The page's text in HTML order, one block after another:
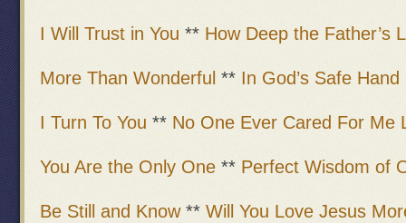
I Will Trust in You ** How Deep the Father’s
More Than Wonderful ** In God’s Safe Hand
I Turn To You ** No One Ever Cared For Me
You Are the Only One ** Perfect Wisdom of
Be Still and Know** Will You Love Jesus